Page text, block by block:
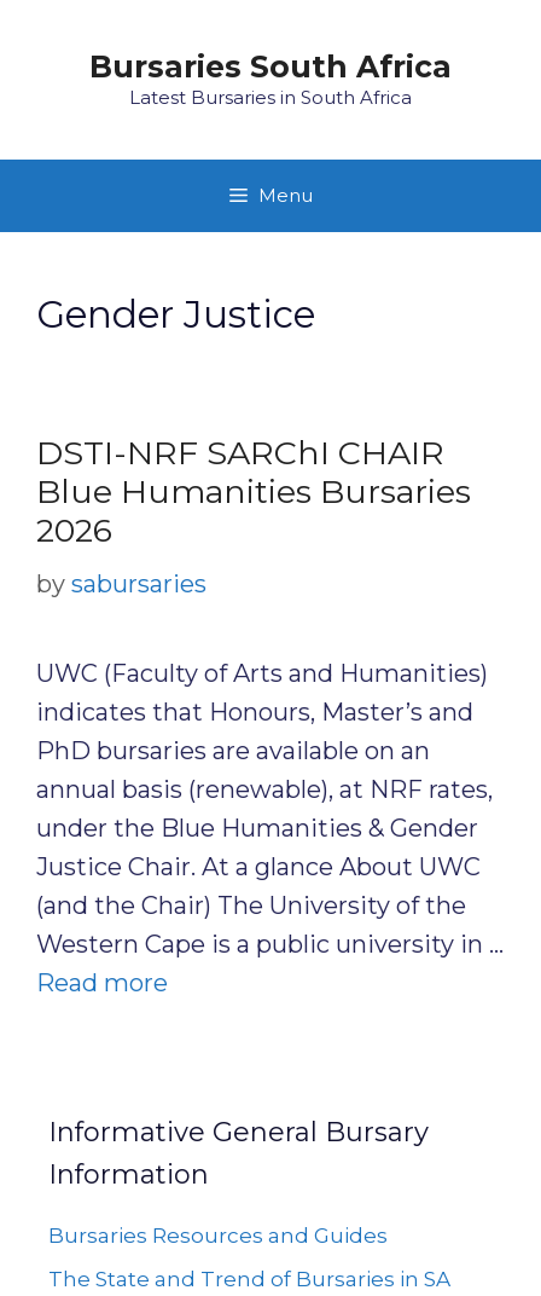
Bursaries South Africa
Latest Bursaries in South Africa
Menu
Gender Justice
DSTI-NRF SARChI CHAIR
Blue Humanities Bursaries
2026
by sabursaries
UWC (Faculty of Arts and Humanities)
indicates that Honours, Master’s and
PhD bursaries are available on an
annual basis (renewable), at NRF rates,
under the Blue Humanities & Gender
Justice Chair. At a glance About UWC
(and the Chair) The University of the
Western Cape is a public university in …
Read more
Informative General Bursary
Information
Bursaries Resources and Guides
The State and Trend of Bursaries in SA